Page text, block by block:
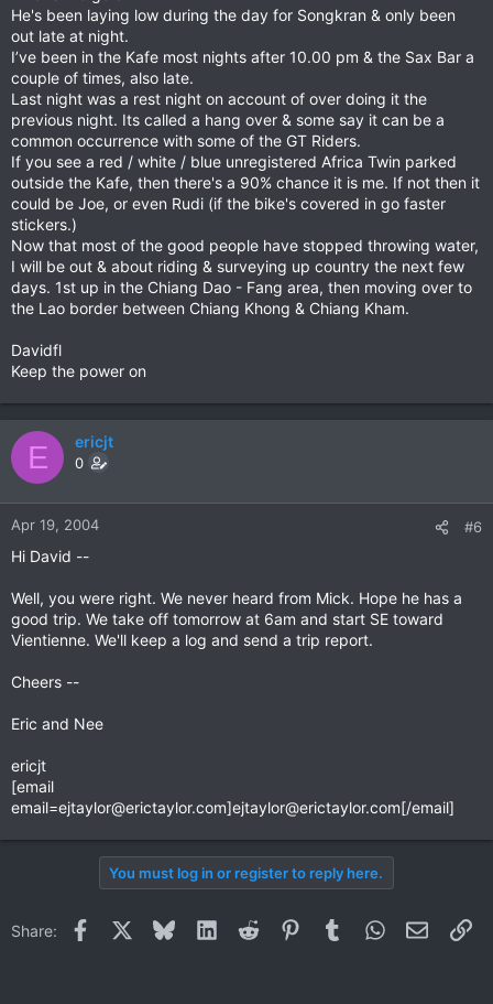
He's been laying low during the day for Songkran & only been
out late at night.
I’ve been in the Kafe most nights after 10.00 pm & the Sax Bar a
couple of times, also late.
Last night was a rest night on account of over doing it the
previous night. Its called a hang over & some say it can be a
common occurrence with some of the GT Riders.
If you see a red / white / blue unregistered Africa Twin parked
outside the Kafe, then there's a 90% chance it is me. If not then it
could be Joe, or even Rudi (if the bike's covered in go faster
stickers.)
Now that most of the good people have stopped throwing water,
I will be out & about riding & surveying up country the next few
days. 1st up in the Chiang Dao - Fang area, then moving over to
the Lao border between Chiang Khong & Chiang Kham.
Davidfl
Keep the power on
E ericjt
0
Apr 19, 2004 #6
Hi David --
Well, you were right. We never heard from Mick. Hope he has a
good trip. We take off tomorrow at 6am and start SE toward
Vientienne. We'll keep a log and send a trip report.
Cheers --
Eric and Nee
ericjt
[email
email=ejtaylor@erictaylor.com]ejtaylor@erictaylor.com[/email]
You must log in or register to reply here.
Share: Facebook BlueskyLinkedInReddit PinterestTumblrWhatsApp
Email